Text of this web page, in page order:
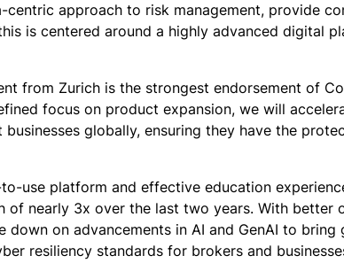
approach to risk management, provide
is centered around a highly advanced digital
from Zurich is the strongest endorsement of
focus on product expansion, we will
globally, ensuring they have the
use platform and effective education
nearly 3x over the last two years. With better
on advancements in AI and GenAI to
resiliency standards for brokers and